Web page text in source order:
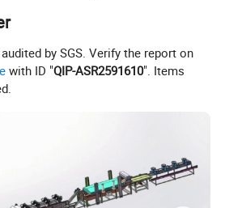
by SGS. Verify the report on
with ID "QIP-ASR2591610". Items